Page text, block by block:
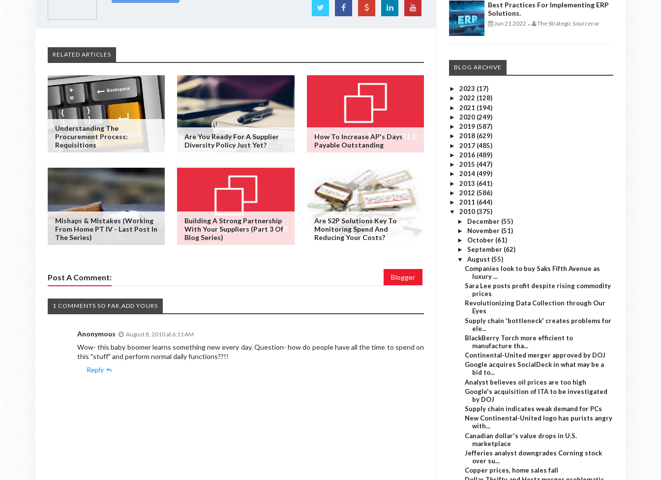
RELATED ARTICLES
Understanding The
Procurement Process:
Requisitions
Are You Ready For A Supplier
Diversity Policy Just Yet?
How To Increase AP's Days
Payable Outstanding
Mishaps & Mistakes (working
From Home PT IV - Last Post In
The Series)
Building A Strong Partnership
With Your Suppliers (Part 3 Of
Blog Series)
Are S2P Solutions Key To
Monitoring Spend And
Reducing Your Costs?
Post A Comment: Blogger
1 COMMENTS SO FAR,ADD YOURS
Anonymous August 8, 2010 at 6:11 AM
Wow- this baby boomer learns something new every day. Question- how do people have all the time to spend on
this "stuff" and perform normal daily functions??!!
Reply
Best Practices For Implementing ERP
Solutions.
Jun 21 2022 - The Strategic Sourceror
BLOG ARCHIVE
► 2023 (17)
► 2022 (128)
► 2021 (194)
► 2020 (249)
► 2019 (587)
► 2018 (629)
► 2017 (485)
► 2016 (489)
► 2015 (447)
► 2014 (499)
► 2013 (641)
► 2012 (586)
► 2011 (644)
▼ 2010 (375)
► December (55)
► November (51)
► October (61)
► September (62)
▼ August (55)
Companies look to buy Saks Fifth Avenue as
luxury ...
Sara Lee posts profit despite rising commodity
prices
Revolutionizing Data Collection through Our
Eyes
Supply chain 'bottleneck' creates problems for
ele...
BlackBerry Torch more efficient to
manufacture tha...
Continental-United merger approved by DOJ
Google acquires SocialDeck in what may be a
bid to...
Analyst believes oil prices are too high
Google's acquisition of ITA to be investigated
by DOJ
Supply chain indicates weak demand for PCs
New Continental-United logo has purists angry
with...
Canadian dollar's value drops in U.S.
marketplace
Jefferies analyst downgrades Corning stock
over su...
Copper prices, home sales fall